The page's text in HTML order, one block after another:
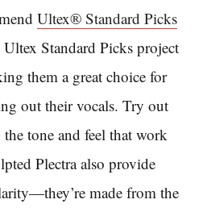
Ultex® Standard Picks
Ultex Standard Picks project
them a great choice for
out their vocals. Try out
tone and feel that work
Plectra also provide
made from the